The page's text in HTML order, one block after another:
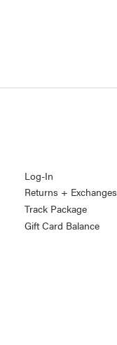
Log-In
Returns + Exchanges
Track Package
Gift Card Balance